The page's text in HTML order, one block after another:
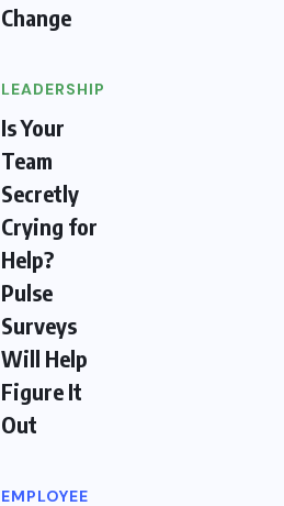
Change
LEADERSHIP
Is Your
Team
Secretly
Crying for
Help?
Pulse
Surveys
Will Help
Figure It
Out
EMPLOYEE